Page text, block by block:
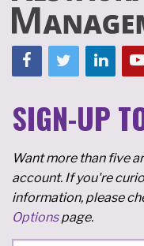
SIGN-UP
Want more than five
account. If you're
information, please
Optionspage.